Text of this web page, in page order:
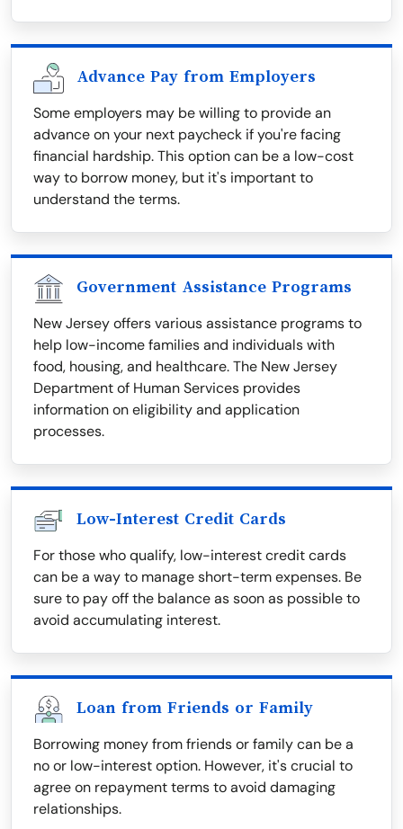
Advance Pay from Employers
Some employers may be willing to provide an
advance on your next paycheck if you're facing
financial hardship. This option can be a low-cost
way to borrow money, but it's important to
understand the terms.
Government Assistance Programs
New Jersey offers various assistance programs to
help low-income families and individuals with
food, housing, and healthcare. The New Jersey
Department of Human Services provides
information on eligibility and application
processes.
Low-Interest Credit Cards
For those who qualify, low-interest credit cards
can be a way to manage short-term expenses. Be
sure to pay off the balance as soon as possible to
avoid accumulating interest.
Loan from Friends or Family
Borrowing money from friends or family can be a
no or low-interest option. However, it's crucial to
agree on repayment terms to avoid damaging
relationships.